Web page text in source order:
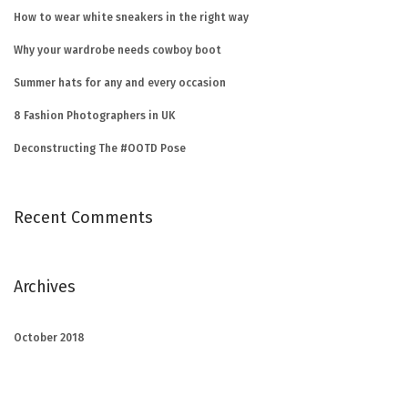
How to wear white sneakers in the right way
Why your wardrobe needs cowboy boot
Summer hats for any and every occasion
8 Fashion Photographers in UK
Deconstructing The #OOTD Pose
Recent Comments
Archives
October 2018